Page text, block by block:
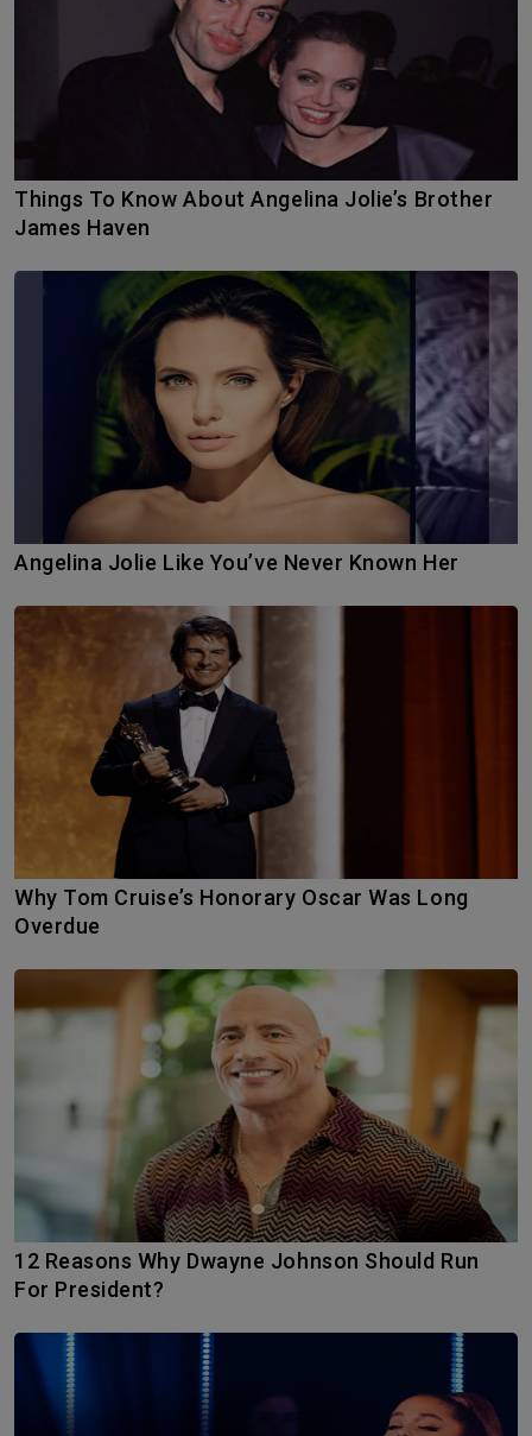
Things To Know About Angelina Jolie’s Brother
James Haven
Angelina Jolie Like You’ve Never Known Her
Why Tom Cruise’s Honorary Oscar Was Long
Overdue
12 Reasons Why Dwayne Johnson Should Run
For President?